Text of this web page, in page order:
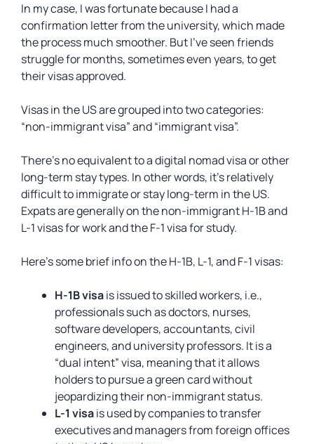
In my case, I was fortunate because I had a
confirmation letter from the university, which made
the process much smoother. But I’ve seen friends
struggle for months, sometimes even years, to get
their visas approved.
Visas in the US are grouped into two categories:
“non-immigrant visa” and “immigrant visa”.
There’s no equivalent to a digital nomad visa or other
long-term stay types. In other words, it’s relatively
difficult to immigrate or stay long-term in the US.
Expats are generally on the non-immigrant H-1B and
L-1 visas for work and the F-1 visa for study.
Here’s some brief info on the H-1B, L-1, and F-1 visas:
H-1B visais issued to skilled workers, i.e.,
professionals such as doctors, nurses,
software developers, accountants, civil
engineers, and university professors. It is a
“dual intent” visa, meaning that it allows
holders to pursue a green card without
jeopardizing their non-immigrant status.
L-1 visais used by companies to transfer
executives and managers from foreign offices